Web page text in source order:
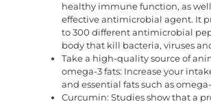
healthy immune function, as
effective antimicrobial agent. It
to 300 different antimicrobial
body that kill bacteria, viruses
Take a high-quality source of
omega-3 fats: Increase your
and essential fats such as omega-
Curcumin: Studies show that a